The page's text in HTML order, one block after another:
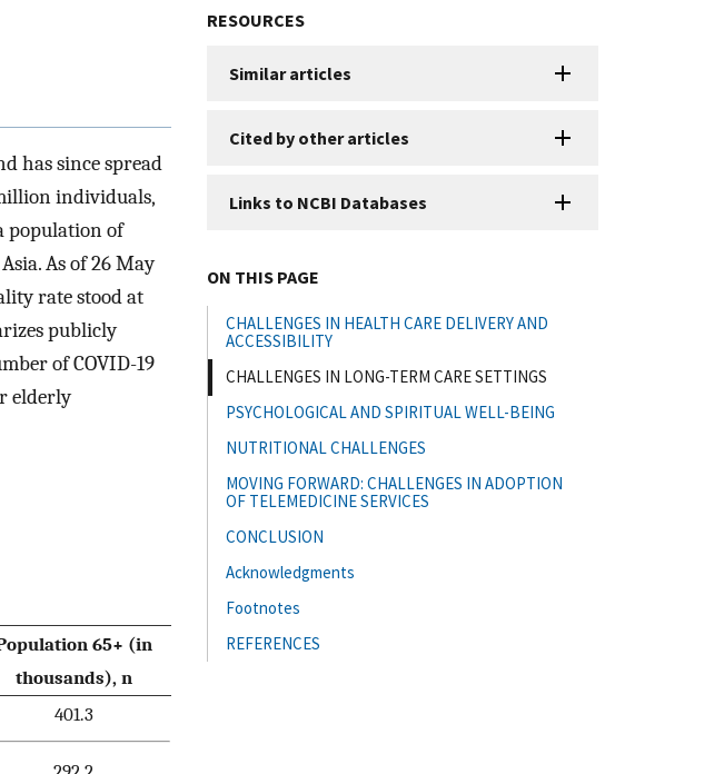
has since spread
individuals,
population of
As of 26 May
rate stood at
publicly
of COVID-19
elderly
65+ (in
thousands), n
401.3
RESOURCES
Similar articles
Cited by other articles
Links to NCBI Databases
ON THIS PAGE
CHALLENGES IN HEALTH CARE DELIVERY AND
ACCESSIBILITY
CHALLENGES IN LONG-TERM CARE SETTINGS
PSYCHOLOGICAL AND SPIRITUAL WELL-BEING
NUTRITIONAL CHALLENGES
MOVING FORWARD: CHALLENGES IN ADOPTION
OF TELEMEDICINE SERVICES
CONCLUSION
Acknowledgments
Footnotes
REFERENCES